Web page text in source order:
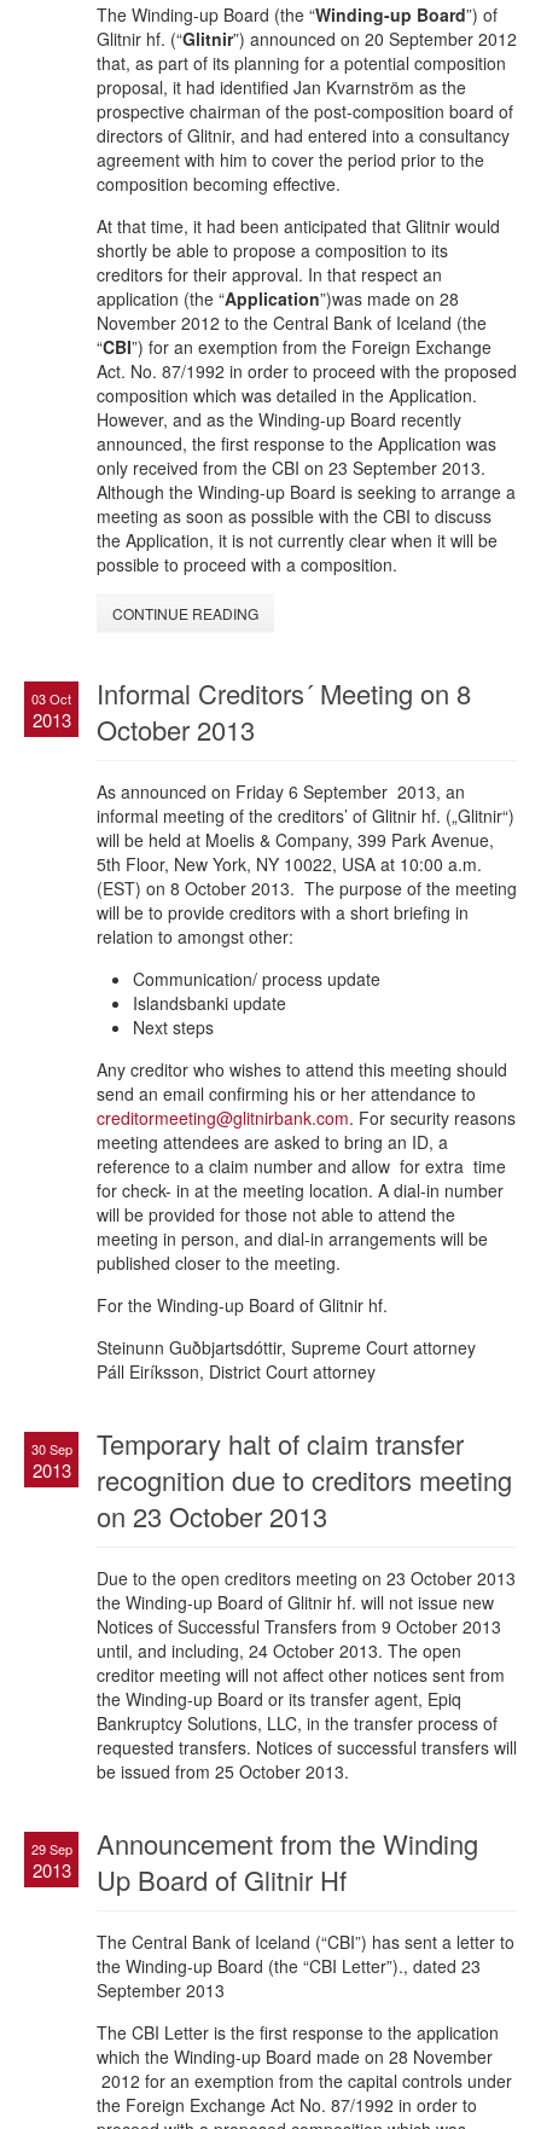
The Winding-up Board (the “Winding-up Board”) of
Glitnir hf. (“Glitnir”) announced on 20 September 2012
that, as part of its planning for a potential composition
proposal, it had identified Jan Kvarnström as the
prospective chairman of the post-composition board of
directors of Glitnir, and had entered into a consultancy
agreement with him to cover the period prior to the
composition becoming effective.
At that time, it had been anticipated that Glitnir would
shortly be able to propose a composition to its
creditors for their approval. In that respect an
application (the “Application”)was made on 28
November 2012 to the Central Bank of Iceland (the
“CBI”) for an exemption from the Foreign Exchange
Act. No. 87/1992 in order to proceed with the proposed
composition which was detailed in the Application.
However, and as the Winding-up Board recently
announced, the first response to the Application was
only received from the CBI on 23 September 2013.
Although the Winding-up Board is seeking to arrange a
meeting as soon as possible with the CBI to discuss
the Application, it is not currently clear when it will be
possible to proceed with a composition.
CONTINUE READING
03 Oct
2013
Informal Creditors´ Meeting on 8
October 2013
As announced on Friday 6 September 2013, an
informal meeting of the creditors’ of Glitnir hf. („Glitnir“)
will be held at Moelis & Company, 399 Park Avenue,
5th Floor, New York, NY 10022, USA at 10:00 a.m.
(EST) on 8 October 2013. The purpose of the meeting
will be to provide creditors with a short briefing in
relation to amongst other:
Communication/ process update
Islandsbanki update
Next steps
Any creditor who wishes to attend this meeting should
send an email confirming his or her attendance to
creditormeeting@glitnirbank.com. For security reasons
meeting attendees are asked to bring an ID, a
reference to a claim number and allow for extra time
for check- in at the meeting location. A dial-in number
will be provided for those not able to attend the
meeting in person, and dial-in arrangements will be
published closer to the meeting.
For the Winding-up Board of Glitnir hf.
Steinunn Guðbjartsdóttir, Supreme Court attorney
Páll Eiríksson, District Court attorney
30 Sep
2013
Temporary halt of claim transfer
recognition due to creditors meeting
on 23 October 2013
Due to the open creditors meeting on 23 October 2013
the Winding-up Board of Glitnir hf. will not issue new
Notices of Successful Transfers from 9 October 2013
until, and including, 24 October 2013. The open
creditor meeting will not affect other notices sent from
the Winding-up Board or its transfer agent, Epiq
Bankruptcy Solutions, LLC, in the transfer process of
requested transfers. Notices of successful transfers will
be issued from 25 October 2013.
29 Sep
2013
Announcement from the Winding
Up Board of Glitnir Hf
The Central Bank of Iceland (“CBI”) has sent a letter to
the Winding-up Board (the “CBI Letter”)., dated 23
September 2013
The CBI Letter is the first response to the application
which the Winding-up Board made on 28 November
2012 for an exemption from the capital controls under
the Foreign Exchange Act No. 87/1992 in order to